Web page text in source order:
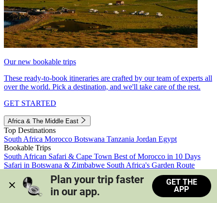
Our new bookable trips
These ready-to-book itineraries are crafted by our team of experts all
over the world. Pick a destination, and we'll take care of the rest.
GET STARTED
Africa & The Middle East
Top Destinations
South Africa Morocco Botswana Tanzania Jordan Egypt
Bookable Trips
South African Safari & Cape Town Best of Morocco in 10 Days
Safari in Botswana & Zimbabwe South Africa's Garden Route
Morocco's Medinas & Sahara
Train Safari South Africa
View all trips
Plan your trip faster
in our app.
GET THE
APP